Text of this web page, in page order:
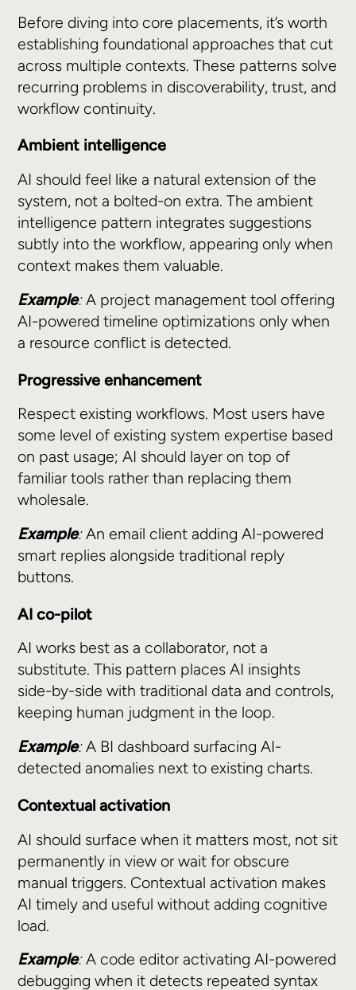
Before diving into core placements, it’s worth
establishing foundational approaches that cut
across multiple contexts. These patterns solve
recurring problems in discoverability, trust, and
workflow continuity.
Ambient intelligence
AI should feel like a natural extension of the
system, not a bolted-on extra. The ambient
intelligence pattern integrates suggestions
subtly into the workflow, appearing only when
context makes them valuable.
Example:A project management tool offering
AI-powered timeline optimizations only when
a resource conflict is detected.
Progressive enhancement
Respect existing workflows. Most users have
some level of existing system expertise based
on past usage; AI should layer on top of
familiar tools rather than replacing them
wholesale.
Example:An email client adding AI-powered
smart replies alongside traditional reply
buttons.
AI co-pilot
AI works best as a collaborator, not a
substitute. This pattern places AI insights
side-by-side with traditional data and controls,
keeping human judgment in the loop.
Example:A BI dashboard surfacing AI-
detected anomalies next to existing charts.
Contextual activation
AI should surface when it matters most, not sit
permanently in view or wait for obscure
manual triggers. Contextual activation makes
AI timely and useful without adding cognitive
load.
Example:A code editor activating AI-powered
debugging when it detects repeated syntax